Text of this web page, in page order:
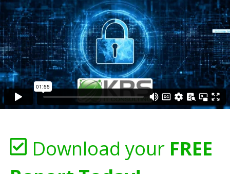
Download your FREE